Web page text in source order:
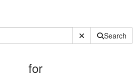
Submit SiteSearch
for